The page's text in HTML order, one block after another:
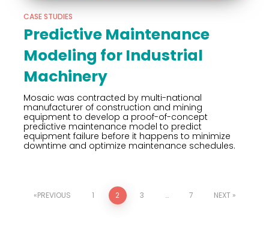
CASE STUDIES
Predictive Maintenance
Modeling for Industrial
Machinery
Mosaic was contracted by multi-national
manufacturer of construction and mining
equipment to develop a proof-of-concept
predictive maintenance model to predict
equipment failure before it happens to minimize
downtime and optimize maintenance schedules.
PREVIOUS 1 2 3 … 7 NEXT